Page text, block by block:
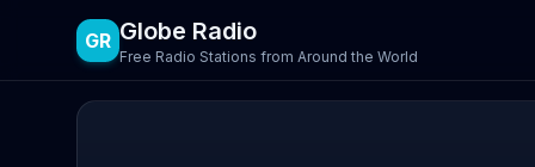
GR Globe Radio
Free Radio Stations from Around the World